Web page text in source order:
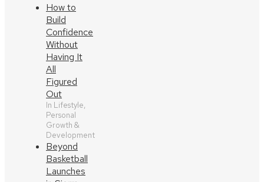
How to
Build
Confidence
Without
Having It
All
Figured
Out
In Lifestyle,
Personal
Growth &
Development
Beyond
Basketball
Launches